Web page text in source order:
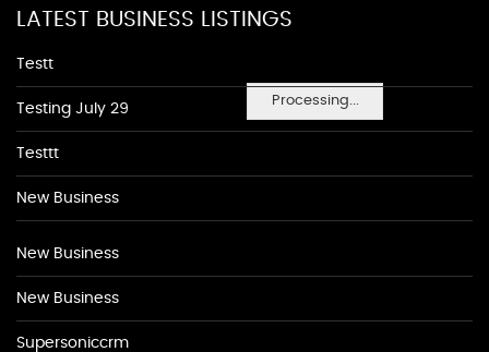
Processing...
LATEST BUSINESS LISTINGS
Testt
Testing July 29
Testtt
New Business
New Business
New Business
Supersoniccrm